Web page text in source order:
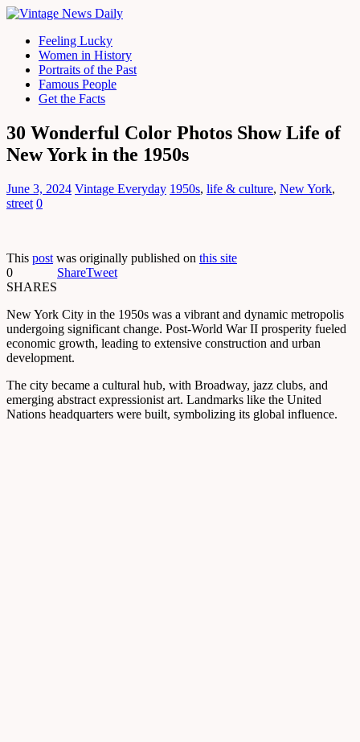
Feeling Lucky
Women in History
Portraits of the Past
Famous People
Get the Facts
30 Wonderful Color Photos Show Life of
New York in the 1950s
June 3, 2024 Vintage Everyday 1950s, life & culture, New York,
street 0
This post was originally published on this site
0
SHARES
ShareTweet
New York City in the 1950s was a vibrant and dynamic metropolis
undergoing significant change. Post-World War II prosperity fueled
economic growth, leading to extensive construction and urban
development.
The city became a cultural hub, with Broadway, jazz clubs, and
emerging abstract expressionist art. Landmarks like the United
Nations headquarters were built, symbolizing its global influence.